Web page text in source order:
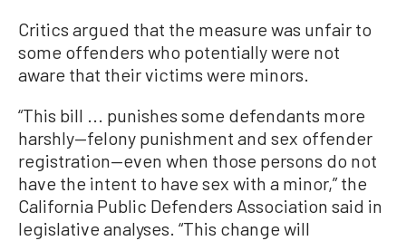
Critics argued that the measure was unfair to
some offenders who potentially were not
aware that their victims were minors.
“This bill ... punishes some defendants more
harshly—felony punishment and sex offender
registration—even when those persons do not
have the intent to have sex with a minor,” the
California Public Defenders Association said in
legislative analyses. “This change will